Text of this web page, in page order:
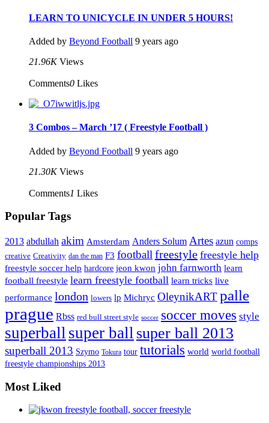
LEARN TO UNICYCLE IN UNDER 5 HOURS!
Added by Beyond Football 9 years ago
21.96K Views
Comments0 Likes
3 Combos – March ’17 ( Freestyle Football )
Added by Beyond Football 9 years ago
21.30K Views
Comments1 Likes
Popular Tags
2013 abdullah akim Amsterdam Anders Solum Artes azun comps
creative Creativity dan the man F3 football freestyle freestyle help
freestyle soccer help hardcore jeon kwon john farnworth learn
football freestyle learn freestyle football learn tricks live
performance london lowers lp Michryc OleynikART palle
prague Rbss red bull street style soccer soccer moves style
superball super ball super ball 2013
superball 2013 Szymo Tokura tour tutorials world world football
freestyle championships 2013
Most Liked